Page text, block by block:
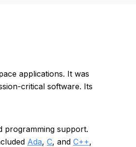
applications. It was
critical software. Its
programming support.
Ada, C, and C++,